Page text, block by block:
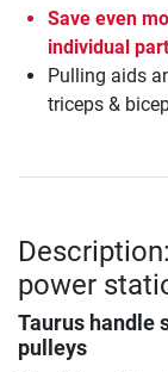
Save even
individual
Pulling aids
triceps &
power
Taurus handle
pulleys